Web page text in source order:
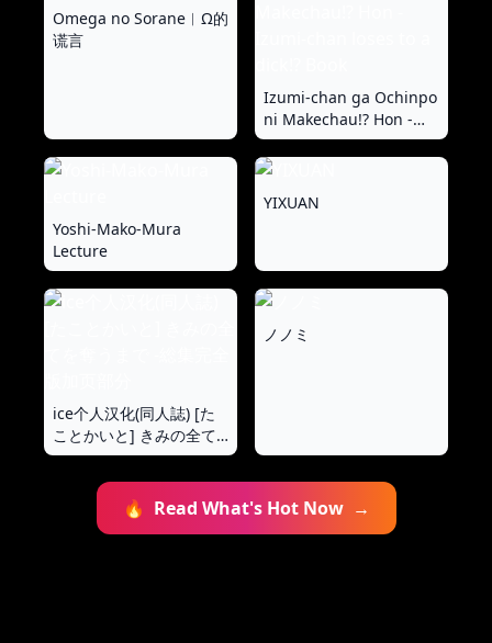
Omega no Sorane︱Ω的
谎言
Izumi-chan ga Ochinpo
ni Makechau!? Hon -
Izumi-chan loses to a
dick!? Book
Yoshi-Mako-Mura
Lecture
YIXUAN
ice个人汉化(同人誌) [た
ことかいと] きみの全て
を奪うまで ‐総集完全版
加页部分
ノノミ
🔥 Read What's Hot Now →